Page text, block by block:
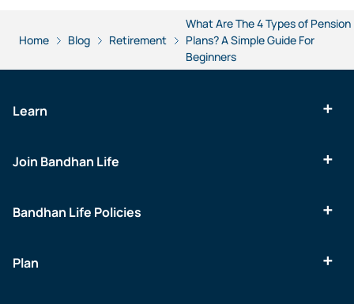
Home Blog Retirement
What Are The 4 Types of Pension
Plans? A Simple Guide For
Beginners
Learn
Join Bandhan Life
Bandhan Life Policies
Plan